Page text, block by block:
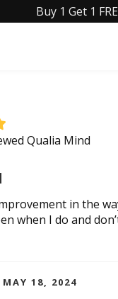
Buy 1 Get 1
Qualia Mind
in the
when I do and
18, 2024